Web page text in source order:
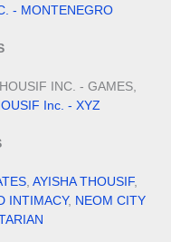
- MONTENEGRO
INC. - GAMES,
Inc. - XYZ
AYISHA THOUSIF,
INTIMACY, NEOM CITY